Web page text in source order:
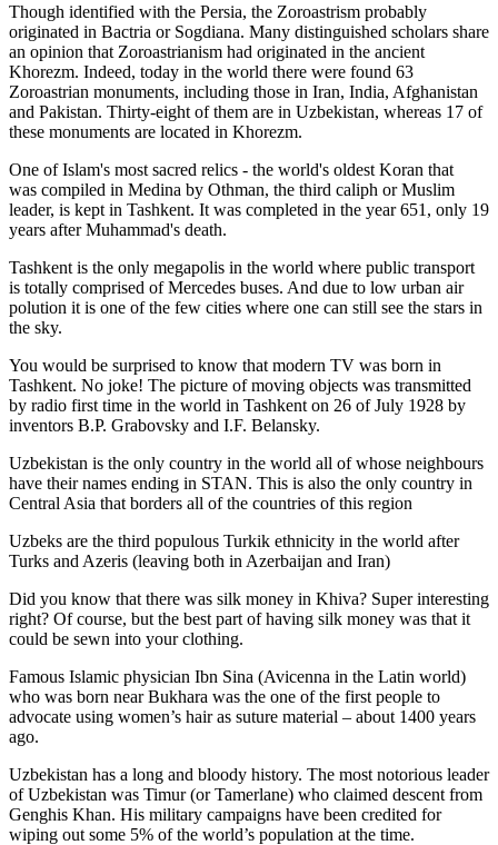
Though identified with the Persia, the Zoroastrism probably
originated in Bactria or Sogdiana. Many distinguished scholars share
an opinion that Zoroastrianism had originated in the ancient
Khorezm. Indeed, today in the world there were found 63
Zoroastrian monuments, including those in Iran, India, Afghanistan
and Pakistan. Thirty-eight of them are in Uzbekistan, whereas 17 of
these monuments are located in Khorezm.
One of Islam's most sacred relics - the world's oldest Koran that
was compiled in Medina by Othman, the third caliph or Muslim
leader, is kept in Tashkent. It was completed in the year 651, only 19
years after Muhammad's death.
Tashkent is the only megapolis in the world where public transport
is totally comprised of Mercedes buses. And due to low urban air
polution it is one of the few cities where one can still see the stars in
the sky.
You would be surprised to know that modern TV was born in
Tashkent. No joke! The picture of moving objects was transmitted
by radio first time in the world in Tashkent on 26 of July 1928 by
inventors B.P. Grabovsky and I.F. Belansky.
Uzbekistan is the only country in the world all of whose neighbours
have their names ending in STAN. This is also the only country in
Central Asia that borders all of the countries of this region
Uzbeks are the third populous Turkik ethnicity in the world after
Turks and Azeris (leaving both in Azerbaijan and Iran)
Did you know that there was silk money in Khiva? Super interesting
right? Of course, but the best part of having silk money was that it
could be sewn into your clothing.
Famous Islamic physician Ibn Sina (Avicenna in the Latin world)
who was born near Bukhara was the one of the first people to
advocate using women’s hair as suture material – about 1400 years
ago.
Uzbekistan has a long and bloody history. The most notorious leader
of Uzbekistan was Timur (or Tamerlane) who claimed descent from
Genghis Khan. His military campaigns have been credited for
wiping out some 5% of the world’s population at the time.